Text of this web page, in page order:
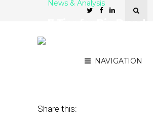
NAVIGATION
News & Analysis
Share this: